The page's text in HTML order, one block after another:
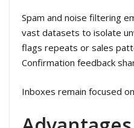
Spam and noise filtering
vast datasets to isolate
flags repeats or sales
Confirmation feedback
Inboxes remain focused